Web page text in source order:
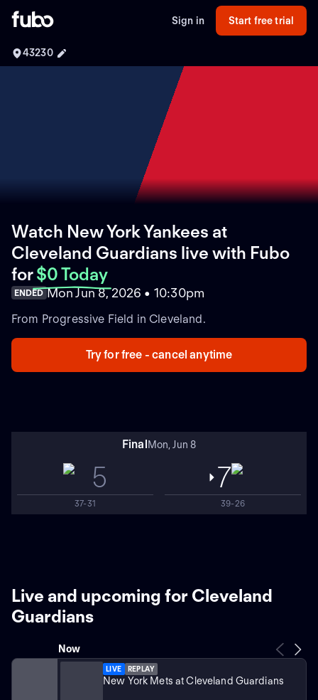
Sign in Start free trial
43230
Watch New York Yankees at
Cleveland Guardians live with Fubo
for $0 Today
ENDED Mon Jun 8, 2026 • 10:30pm
From Progressive Field in Cleveland.
Try for free - cancel anytime
FinalMon, Jun 8
5
37-31
7
39-26
Live and upcoming for Cleveland
Guardians
Now
LIVE REPLAY
New York Mets at Cleveland Guardians